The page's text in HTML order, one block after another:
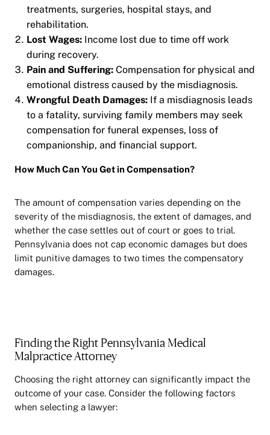
treatments, surgeries, hospital stays, and
rehabilitation.
Lost Wages: Income lost due to time off work
during recovery.
Pain and Suffering: Compensation for physical and
emotional distress caused by the misdiagnosis.
Wrongful Death Damages: If a misdiagnosis leads
to a fatality, surviving family members may seek
compensation for funeral expenses, loss of
companionship, and financial support.
How Much Can You Get in Compensation?
The amount of compensation varies depending on the
severity of the misdiagnosis, the extent of damages, and
whether the case settles out of court or goes to trial.
Pennsylvania does not cap economic damages but does
limit punitive damages to two times the compensatory
damages.
Finding the Right Pennsylvania Medical
Malpractice Attorney
Choosing the right attorney can significantly impact the
outcome of your case. Consider the following factors
when selecting a lawyer: